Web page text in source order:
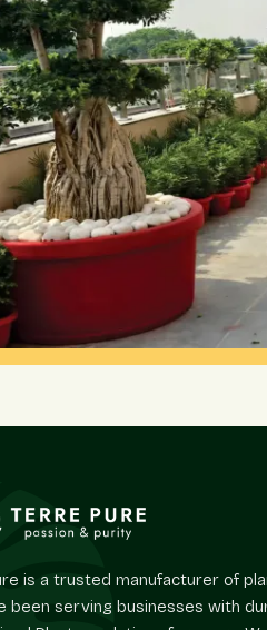
is a trusted manufacturer of
been serving businesses with